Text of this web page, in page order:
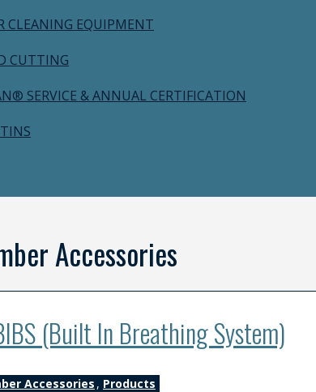
CLEANING EQUIPMENT
CUTTING
SERVICE & ANNUAL CERTIFICATION
Accessories
(Built In Breathing System)
Accessories , Products